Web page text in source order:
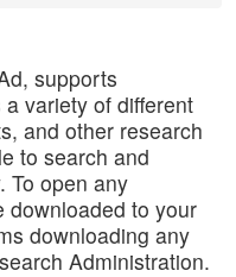
supports
variety of different
and other research
to search and
To open any
downloaded to your
downloading any
Administration.